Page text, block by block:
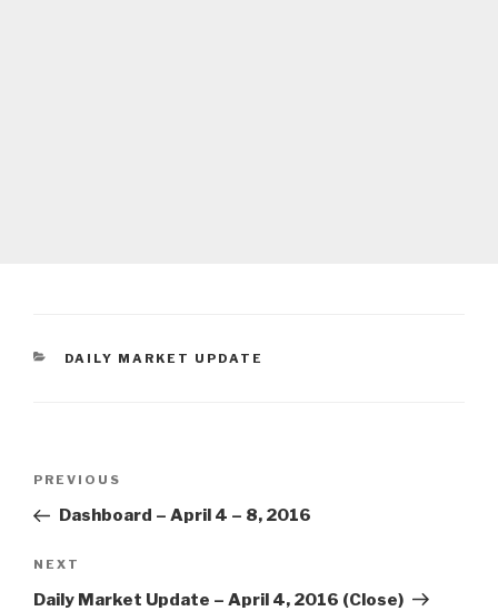
CATEGORIES
DAILY MARKET UPDATE
Previous
Post
PREVIOUS
Dashboard – April 4 – 8, 2016
Next
Post
NEXT
Daily Market Update – April 4, 2016 (Close)